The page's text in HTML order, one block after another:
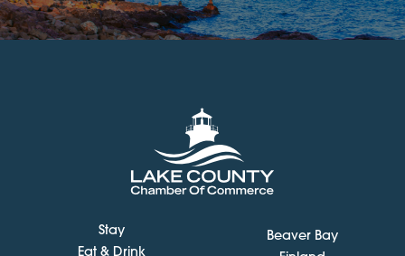
Stay
Eat & Drink
Beaver Bay